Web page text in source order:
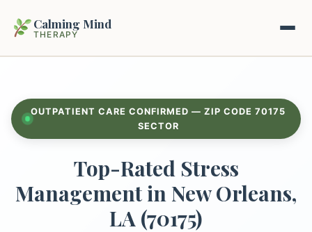
Calming Mind
THERAPY
Mental Health Guides
Intrapsychic Conflict Guide
Emotional Regulation Center
Guided Imagery & PMR
Our Locations
About Us
OUTPATIENT CARE CONFIRMED — ZIP CODE 70175
SECTOR
Top-Rated Stress
Management in New Orleans,
LA (70175)